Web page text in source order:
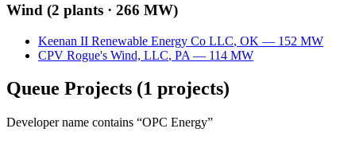
Wind (2 plants · 266 MW)
Keenan II Renewable Energy Co LLC, OK — 152 MW
CPV Rogue's Wind, LLC, PA — 114 MW
Queue Projects (1 projects)
Developer name contains “OPC Energy”